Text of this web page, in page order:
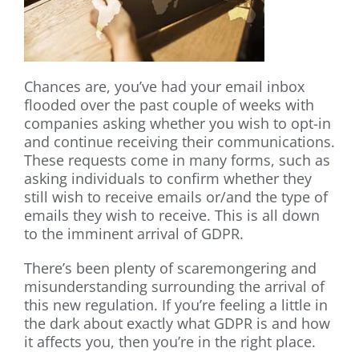
Chances are, you’ve had your email inbox
flooded over the past couple of weeks with
companies asking whether you wish to opt-in
and continue receiving their communications.
These requests come in many forms, such as
asking individuals to confirm whether they
still wish to receive emails or/and the type of
emails they wish to receive. This is all down
to the imminent arrival of GDPR.
There’s been plenty of scaremongering and
misunderstanding surrounding the arrival of
this new regulation. If you’re feeling a little in
the dark about exactly what GDPR is and how
it affects you, then you’re in the right place.